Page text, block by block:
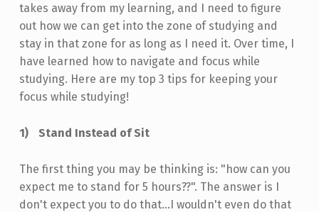
takes away from my learning, and I need to figure
out how we can get into the zone of studying and
stay in that zone for as long as I need it. Over time, I
have learned how to navigate and focus while
studying. Here are my top 3 tips for keeping your
focus while studying!
Stand Instead of Sit
The first thing you may be thinking is: "how can you
expect me to stand for 5 hours??". The answer is I
don't expect you to do that…I wouldn't even do that